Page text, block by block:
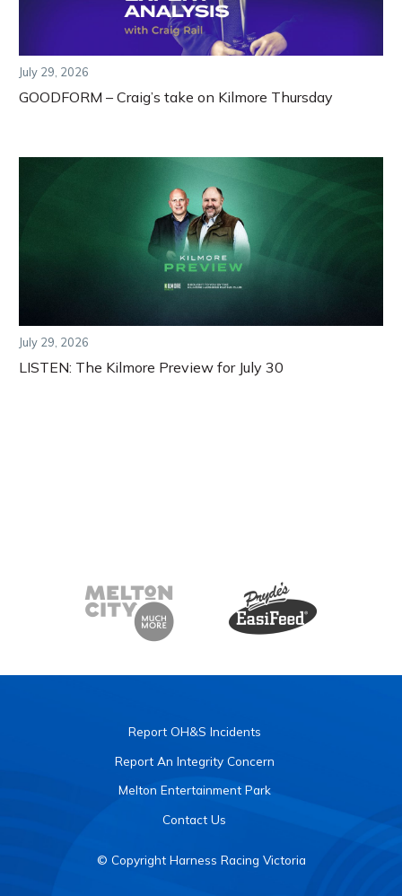
July 29, 2026
GOODFORM – Craig’s take on Kilmore Thursday
July 29, 2026
LISTEN: The Kilmore Preview for July 30
Report OH&S Incidents
Report An Integrity Concern
Melton Entertainment Park
Contact Us
© Copyright Harness Racing Victoria